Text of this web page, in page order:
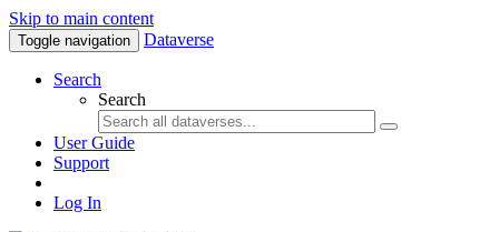
Skip to main content
Toggle navigation Dataverse
Search
Search
User Guide
Support
Log In